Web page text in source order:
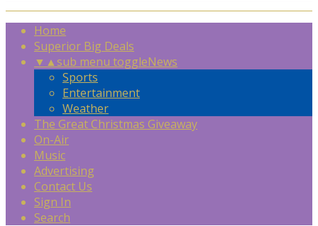
Home
Superior Big Deals
▼ ▲sub menu toggleNews
Sports
Entertainment
Weather
The Great Christmas Giveaway
On-Air
Music
Advertising
Contact Us
Sign In
Search